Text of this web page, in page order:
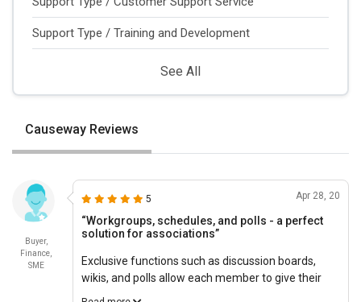
Support Type / Training and Development
See All
Causeway Reviews
Buyer,
Finance,
SME
5 Apr 28, 20
“Workgroups, schedules, and polls - a perfect
solution for associations”
Exclusive functions such as discussion boards,
wikis, and polls allow each member to give their
voice to the organization. Affordable Causeway